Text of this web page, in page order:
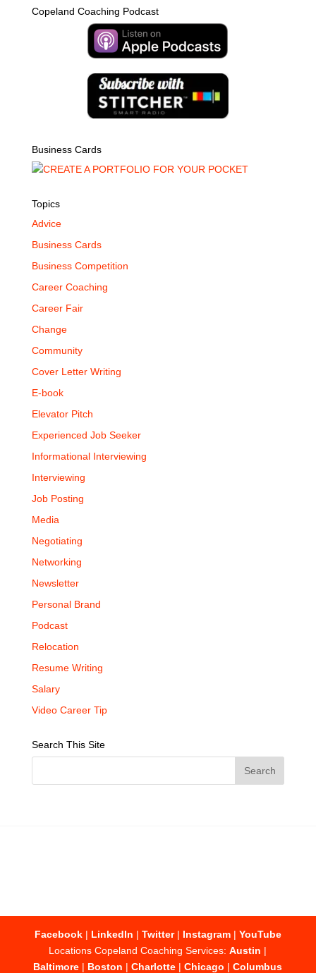
Copeland Coaching Podcast
Business Cards
Topics
Advice
Business Cards
Business Competition
Career Coaching
Career Fair
Change
Community
Cover Letter Writing
E-book
Elevator Pitch
Experienced Job Seeker
Informational Interviewing
Interviewing
Job Posting
Media
Negotiating
Networking
Newsletter
Personal Brand
Podcast
Relocation
Resume Writing
Salary
Video Career Tip
Search This Site
Facebook| LinkedIn | Twitter| Instagram| YouTube
Locations Copeland Coaching Services:Austin |
Baltimore | Boston |Charlotte |Chicago |Columbus